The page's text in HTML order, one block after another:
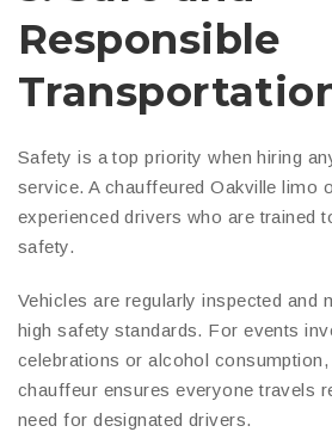
Responsible
Safety is a top priority when hiring
service. A chauffeured Oakville limo
experienced drivers who are trained
safety.
Vehicles are regularly inspected and
high safety standards. For events
celebrations or alcohol
chauffeur ensures everyone travels
need for designated drivers.